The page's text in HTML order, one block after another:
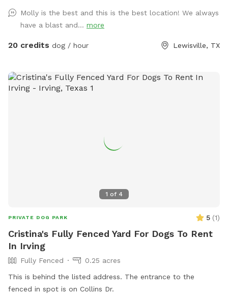
play - Access to the pool - A mix of sun and shade
throughout the day Whether your dog loves to chase,
explore, or cool off with a swim, this backyard is the
Molly is the best and this is the best location! We always
have a blast and... more
20 credits dog / hour Lewisville, TX
1 of 4
PRIVATE DOG PARK 5 (1)
Cristina's Fully Fenced Yard For Dogs To Rent
In Irving
Fully Fenced
0.25 acres
This is behind the listed address. The entrance to the
fenced in spot is on Collins Dr.